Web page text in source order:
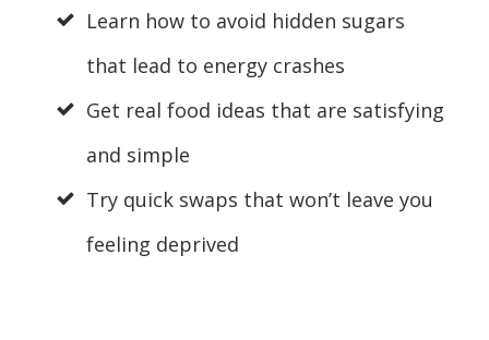
Learn how to avoid hidden sugars
that lead to energy crashes
Get real food ideas that are satisfying
and simple
Try quick swaps that won’t leave you
feeling deprived